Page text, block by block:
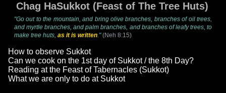
Chag HaSukkot (Feast of The Tree Huts)
"Go out to the mountain, and bring olive branches, branches of oil trees,
and myrtle branches, and palm branches, and branches of leafy trees, to
make tree huts, as it is written."(Neh 8:15)
How to observe Sukkot
Can we cook on the 1st day of Sukkot / the 8th Day?
Reading at the Feast of Tabernacles (Sukkot)
What we are only to do at Sukkot